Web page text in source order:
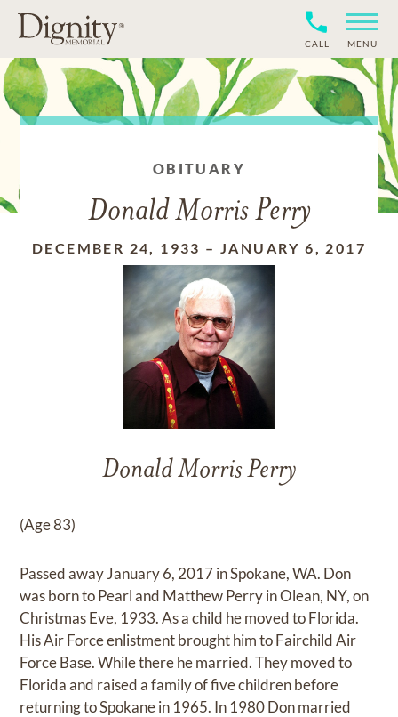
CALL MENU
OBITUARY
Donald Morris Perry
DECEMBER 24, 1933 – JANUARY 6, 2017
Donald Morris Perry
(Age 83)
Passed away January 6, 2017 in Spokane, WA. Don
was born to Pearl and Matthew Perry in Olean, NY, on
Christmas Eve, 1933. As a child he moved to Florida.
His Air Force enlistment brought him to Fairchild Air
Force Base. While there he married. They moved to
Florida and raised a family of five children before
returning to Spokane in 1965. In 1980 Don married